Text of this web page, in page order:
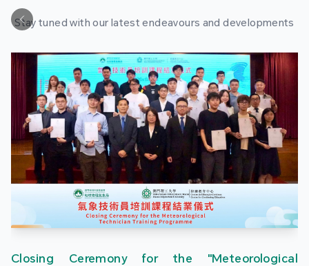
Stay tuned with our latest endeavours and developments
Closing Ceremony for the "Meteorological